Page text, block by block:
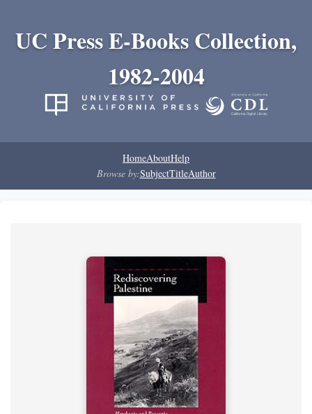
UC Press E-Books Collection,
1982-2004
HomeAboutHelp
Browse by:SubjectTitleAuthor